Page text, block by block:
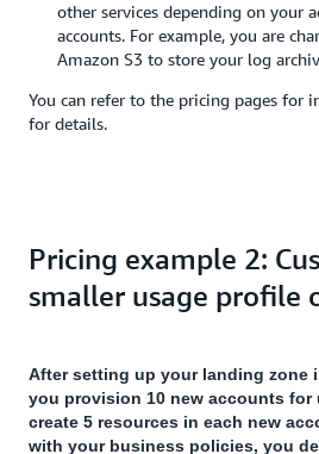
other services depending on your
accounts. For example, you are
Amazon S3 to store your log
You can refer to the pricing pages for
for details.
Pricing example 2:
smaller usage profile
After setting up your landing zone
you provision 10 new accounts for
create 5 resources in each new
with your business policies, you